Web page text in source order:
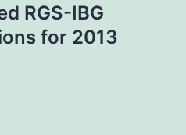
RGS-IBG
for 2013